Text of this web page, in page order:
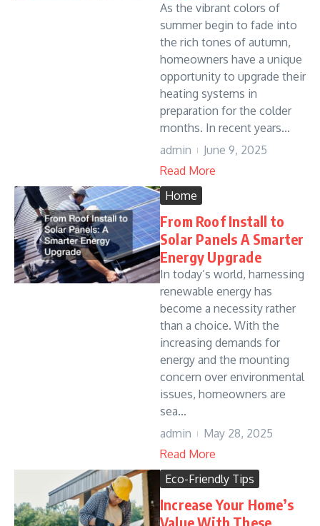
As the vibrant colors of
summer begin to fade into
the rich tones of autumn,
homeowners have a unique
opportunity to upgrade their
heating systems in
preparation for the colder
months. In recent years...
admin
June 9, 2025
Read More
Home
From Roof Install to
Solar Panels A Smarter
Energy Upgrade
In today’s world, harnessing
renewable energy has
become a necessity rather
than a choice. With the
increasing demands for
energy and the mounting
concern over environmental
issues, homeowners are
sea...
admin
May 28, 2025
Read More
Eco-Friendly Tips
Increase Your Home’s
Value With These